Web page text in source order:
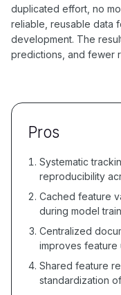
duplicated effort, no
reliable, reusable data
development. The
predictions, and fewer
Pros
Systematic
reproducibility
Cached feature
during model
Centralized
improves feature
Shared feature
standardization